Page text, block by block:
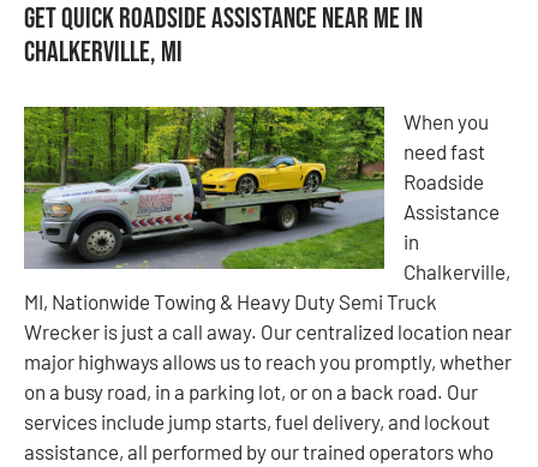
Get Quick Roadside Assistance Near Me in
Chalkerville, MI
When you
need fast
Roadside
Assistance
in
Chalkerville,
MI, Nationwide Towing & Heavy Duty Semi Truck
Wrecker is just a call away. Our centralized location near
major highways allows us to reach you promptly, whether
on a busy road, in a parking lot, or on a back road. Our
services include jump starts, fuel delivery, and lockout
assistance, all performed by our trained operators who